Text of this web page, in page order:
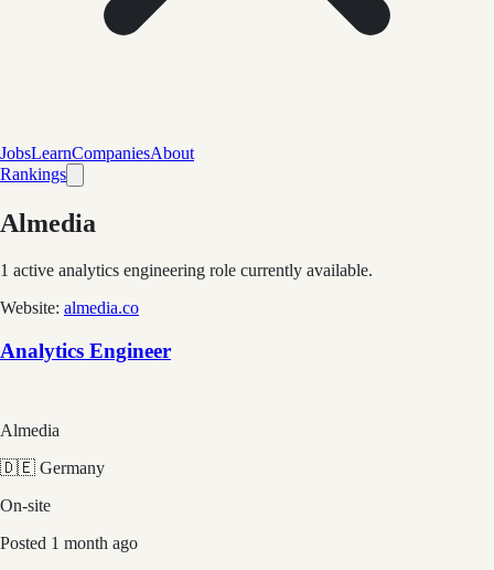
JobsLearnCompaniesAbout
Rankings
Almedia
1 active analytics engineering role currently available.
Website: almedia.co
Analytics Engineer
Almedia
🇩🇪 Germany
On-site
Posted 1 month ago